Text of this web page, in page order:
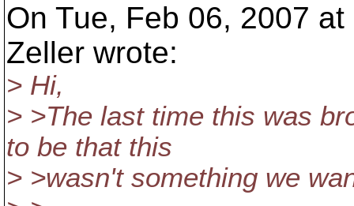
On Tue, Feb 06, 2007
Zeller wrote:
> Hi,
> >The last time this was
to be that this
> >wasn't something we